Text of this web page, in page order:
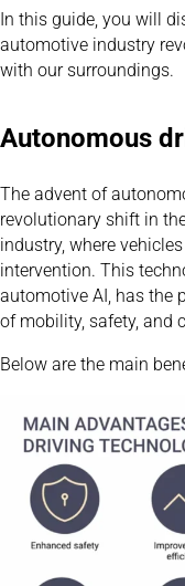
In this guide, you will
automotive industry
with our surroundings.
Autonomous
The advent of
revolutionary shift in
industry, where
intervention. This
automotive AI, has the
of mobility, safety, and
Below are the main